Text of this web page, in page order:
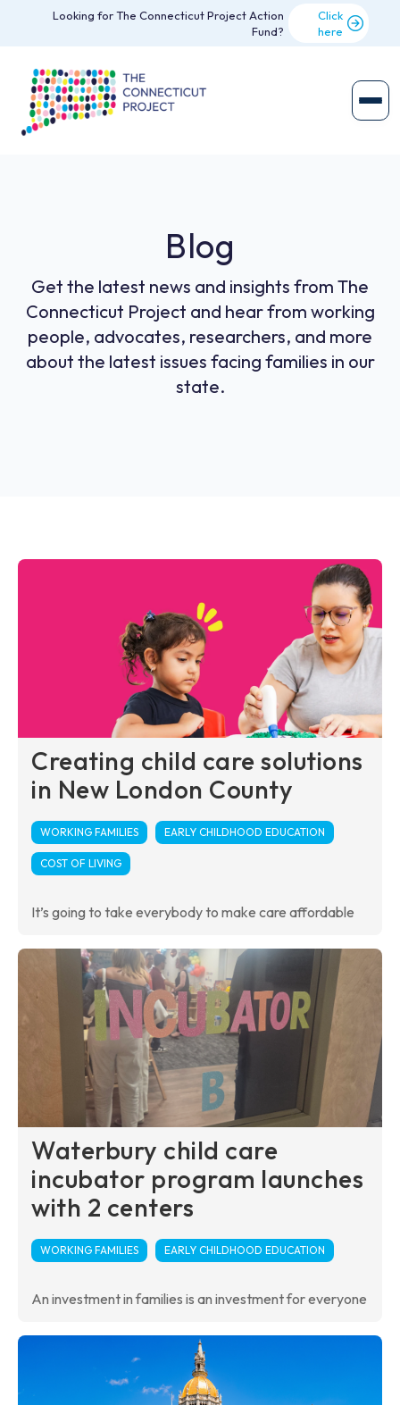
Looking for The Connecticut Project Action
Fund?
Click
here
Blog
Get the latest news and insights from The
Connecticut Project and hear from working
people, advocates, researchers, and more
about the latest issues facing families in our
state.
Creating child care solutions
in New London County
WORKING FAMILIES EARLY CHILDHOOD EDUCATION
COST OF LIVING
It’s going to take everybody to make care affordable
Waterbury child care
incubator program launches
with 2 centers
WORKING FAMILIES EARLY CHILDHOOD EDUCATION
An investment in families is an investment for everyone